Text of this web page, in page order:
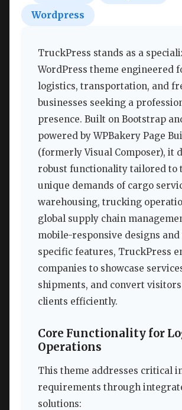
Wordpress
TruckPress stands as a
WordPress theme engineered
logistics, transportation, and
businesses seeking a
presence. Built on Bootstrap
powered by WPBakery Page
(formerly Visual Composer), it
robust functionality tailored to
unique demands of cargo
warehousing, trucking
global supply chain
mobile-responsive designs
specific features, TruckPress
companies to showcase
shipments, and convert
clients efficiently.
Core Functionality for
Operations
This theme addresses critical
requirements through
solutions: